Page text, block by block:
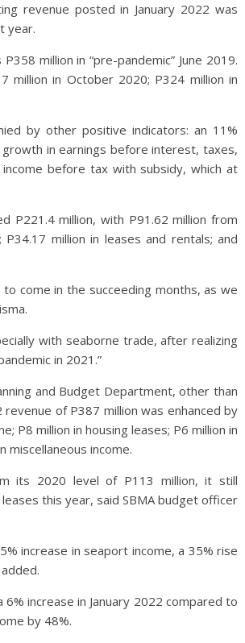
revenue posted in January 2022 was
year.
million in “pre-pandemic” June 2019.
million in October 2020; P324 million in
by other positive indicators: an 11%
in earnings before interest, taxes,
before tax with subsidy, which at
P221.4 million, with P91.62 million from
million in leases and rentals; and
come in the succeeding months, as we
with seaborne trade, after realizing
in 2021.”
and Budget Department, other than
of P387 million was enhanced by
P8 million in housing leases; P6 million in
miscellaneous income.
its 2020 level of P113 million, it still
this year, said SBMA budget officer
increase in seaport income, a 35% rise
increase in January 2022 compared to
by 48%.